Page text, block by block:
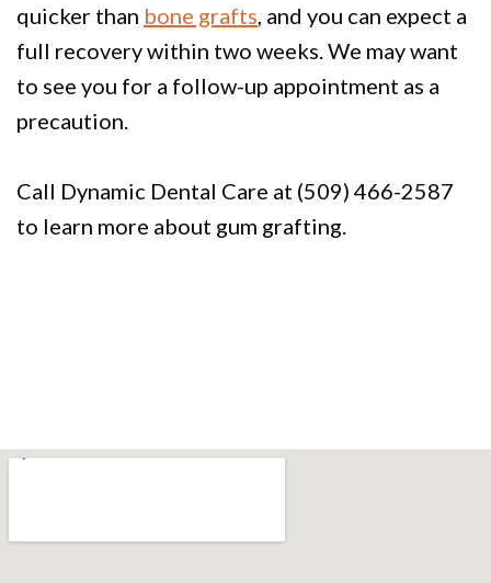
quicker than bone grafts , and you can expect a
full recovery within two weeks. We may want
to see you for a follow-up appointment as a
precaution.
Call Dynamic Dental Care at (509) 466-2587
to learn more about gum grafting.